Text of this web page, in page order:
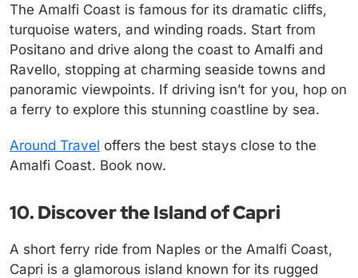
The Amalfi Coast is famous for its dramatic cliffs,
turquoise waters, and winding roads. Start from
Positano and drive along the coast to Amalfi and
Ravello, stopping at charming seaside towns and
panoramic viewpoints. If driving isn’t for you, hop on
a ferry to explore this stunning coastline by sea.
Around Travel offers the best stays close to the
Amalfi Coast. Book now.
10. Discover the Island of Capri
A short ferry ride from Naples or the Amalfi Coast,
Capri is a glamorous island known for its rugged